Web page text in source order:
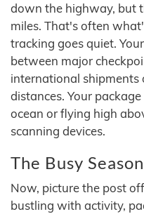
down the highway, but
miles. That's often
tracking goes quiet.
between major
international shipments
distances. Your
ocean or flying high
scanning devices.
The Busy Season
Now, picture the post
bustling with activity,